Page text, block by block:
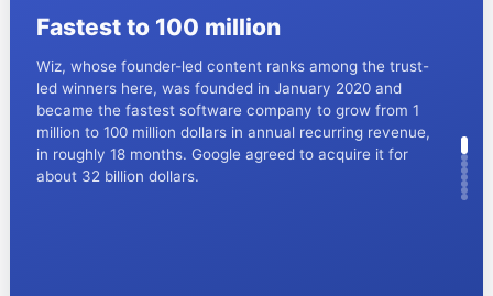
Fastest to 100 million
Wiz, whose founder-led content ranks among the trust-
led winners here, was founded in January 2020 and
became the fastest software company to grow from 1
million to 100 million dollars in annual recurring revenue,
in roughly 18 months. Google agreed to acquire it for
about 32 billion dollars.